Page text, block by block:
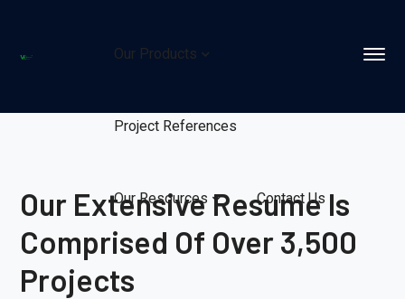
Our Products
Project References
Our Resources Contact Us
Our Extensive Resume Is
Comprised Of Over 3,500
Projects